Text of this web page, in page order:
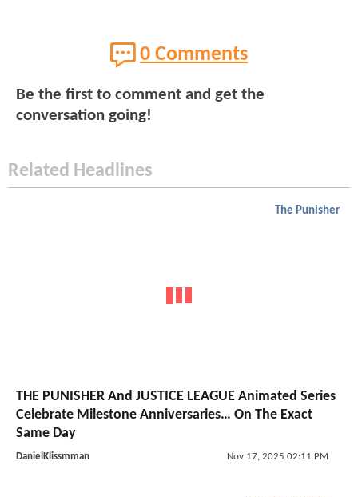
0 Comments
Be the first to comment and get the
conversation going!
Related Headlines
The Punisher
THE PUNISHER And JUSTICE LEAGUE Animated Series
Celebrate Milestone Anniversaries… On The Exact
Same Day
DanielKlissmman Nov 17, 2025 02:11 PM